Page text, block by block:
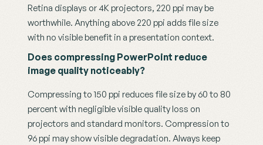
Retina displays or 4K projectors, 220 ppi may be
worthwhile. Anything above 220 ppi adds file size
with no visible benefit in a presentation context.
Does compressing PowerPoint reduce
image quality noticeably?
Compressing to 150 ppi reduces file size by 60 to 80
percent with negligible visible quality loss on
projectors and standard monitors. Compression to
96 ppi may show visible degradation. Always keep